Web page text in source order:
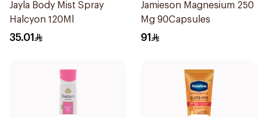
Jayla Body Mist Spray
Halcyon 120Ml
35.01
Jamieson Magnesium 250
Mg 90Capsules
91